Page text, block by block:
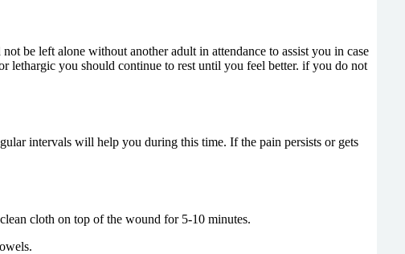
be left alone without another adult in attendance to assist you in case
you should continue to rest until you feel better. if you do not
intervals will help you during this time. If the pain persists or gets
cloth on top of the wound for 5-10 minutes.